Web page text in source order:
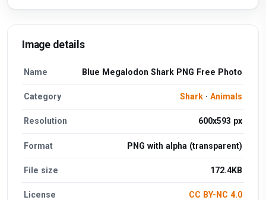
Image details
Name Blue Megalodon Shark PNG Free Photo
Category Shark· Animals
Resolution 600x593 px
Format PNG with alpha (transparent)
File size 172.4KB
License CC BY-NC 4.0